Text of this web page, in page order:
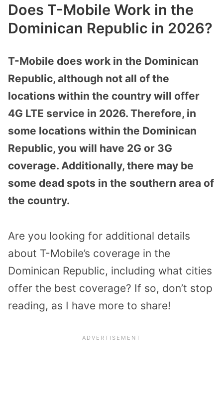
Does T-Mobile Work in the
Dominican Republic in 2026?
T-Mobile does work in the Dominican
Republic, although not all of the
locations within the country will offer
4G LTE service in 2026. Therefore, in
some locations within the Dominican
Republic, you will have 2G or 3G
coverage. Additionally, there may be
some dead spots in the southern area of
the country.
Are you looking for additional details
about T-Mobile’s coverage in the
Dominican Republic, including what cities
offer the best coverage? If so, don’t stop
reading, as I have more to share!